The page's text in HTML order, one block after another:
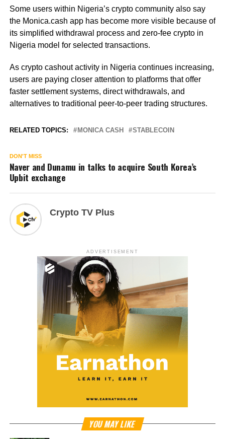
Some users within Nigeria’s crypto community also say
the Monica.cash app has become more visible because of
its simplified withdrawal process and zero-fee crypto in
Nigeria model for selected transactions.
As crypto cashout activity in Nigeria continues increasing,
users are paying closer attention to platforms that offer
faster settlement systems, direct withdrawals, and
alternatives to traditional peer-to-peer trading structures.
RELATED TOPICS: MONICA CASH STABLECOIN
DON'T MISS
Naver and Dunamu in talks to acquire South Korea’s
Upbit exchange
Crypto TV Plus
ADVERTISEMENT
YOU MAY LIKE